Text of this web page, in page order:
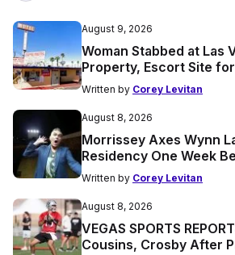
August 9, 2026
Woman Stabbed at Las
Property, Escort Site
Written by Corey Levitan
August 8, 2026
Morrissey Axes Wynn
Residency One Week
Written by Corey Levitan
August 8, 2026
VEGAS SPORTS
Cousins, Crosby After